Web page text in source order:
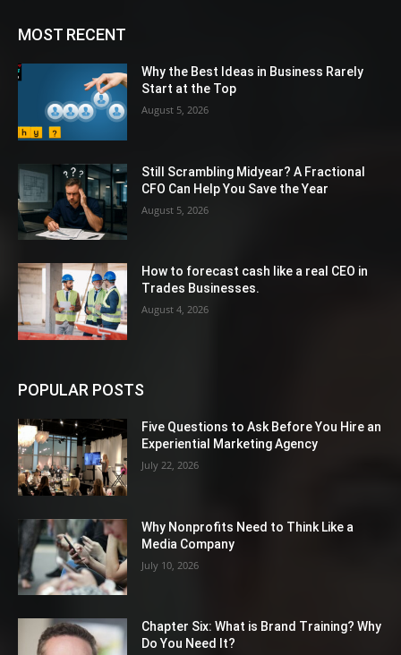
MOST RECENT
Why the Best Ideas in Business Rarely
Start at the Top
August 5, 2026
Still Scrambling Midyear? A Fractional
CFO Can Help You Save the Year
August 5, 2026
How to forecast cash like a real CEO in
Trades Businesses.
August 4, 2026
POPULAR POSTS
Five Questions to Ask Before You Hire an
Experiential Marketing Agency
July 22, 2026
Why Nonprofits Need to Think Like a
Media Company
July 10, 2026
Chapter Six: What is Brand Training? Why
Do You Need It?